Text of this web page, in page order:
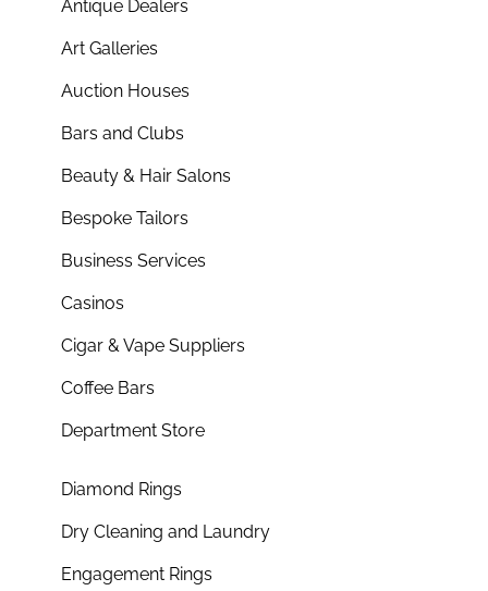
Antique Dealers
Art Galleries
Auction Houses
Bars and Clubs
Beauty & Hair Salons
Bespoke Tailors
Business Services
Casinos
Cigar & Vape Suppliers
Coffee Bars
Department Store
Diamond Rings
Dry Cleaning and Laundry
Engagement Rings